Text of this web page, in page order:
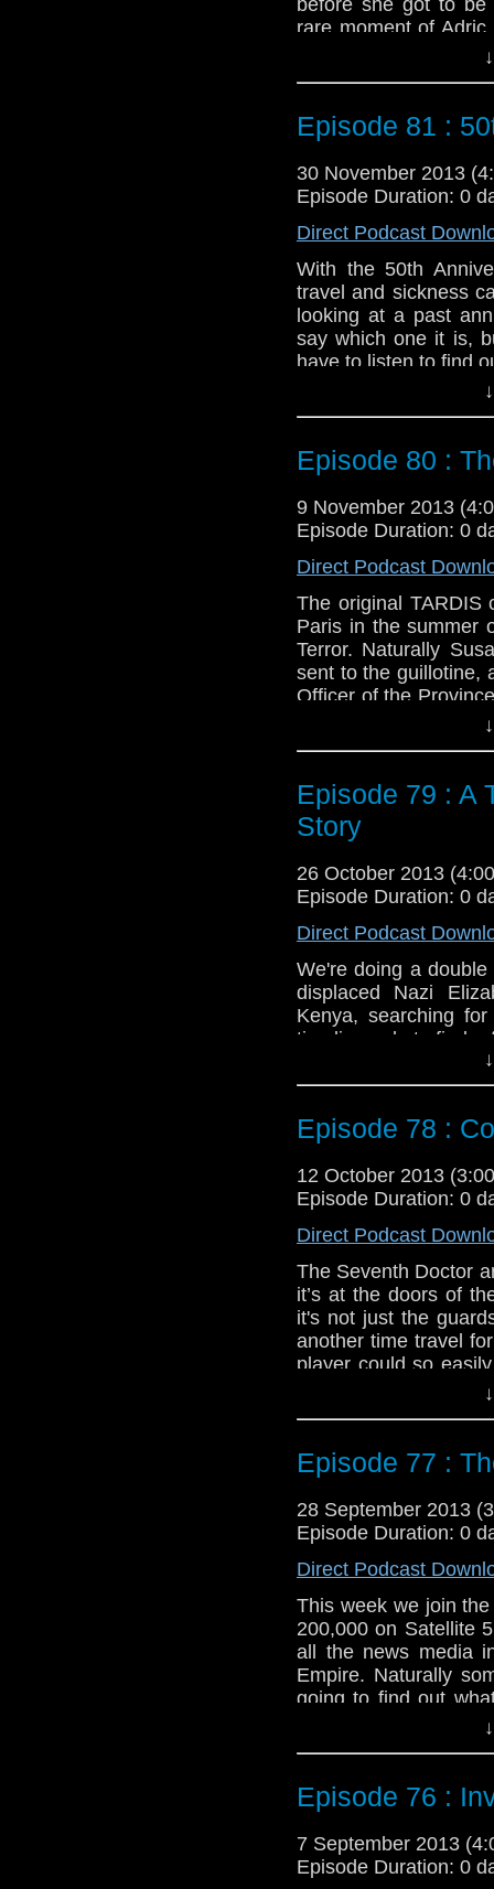
rare moment of
chewing up the set
Twitter:
Web:http://
Duration: 18:44
Episode 81 :
30 November 2013
Episode Duration: 0
Direct Podcast
With the 50th
travel and sickness
looking at a past
say which one it is,
have to listen to find
There are also a
Twitter:
Web:http://
Duration: 24:43
Episode 80 :
9 November 2013
Episode Duration: 0
Direct Podcast
The original TARDIS
Paris in the summer
Terror. Naturally
sent to the guillotine,
Officer of the
Feedback to:
Twitter:
Web:
Episode 79 : A
Story
26 October 2013
Episode Duration: 0
Direct Podcast
We're doing a
displaced Nazi
Kenya, searching
timeline only to find a
yet deadly aliens.
story and how she
Eighth).
Feedback to:
Twitter:
Web: http://
Duration: 29:14
Episode 78 :
12 October 2013
Episode Duration: 0
Direct Podcast
The Seventh Doctor
it’s at the doors of
it's not just the
another time travel
player could so
when you time travel
Feedback to:
Twitter:
Web:
Duration: 20:29
Episode 77 :
28 September 2013
Episode Duration: 0
Direct Podcast
This week we join
200,000 on Satellite
all the news media
Empire. Naturally
going to find out
around and Adam
Twitter:
Web:http://
Duration: 21:10
Episode 76 :
7 September 2013
Episode Duration: 0